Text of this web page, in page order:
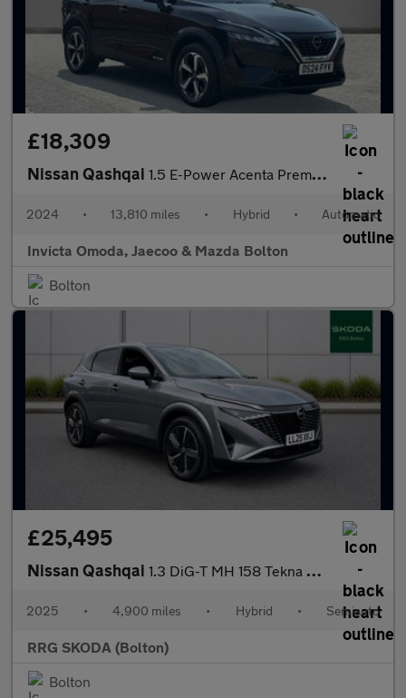
£18,309
Nissan Qashqai 1.5 E-Power Acenta Premium 5dr Auto
2024 • 13,810 miles • Hybrid • Automatic
Invicta Omoda, Jaecoo & Mazda Bolton
Bolton
£25,495
Nissan Qashqai 1.3 DiG-T MH 158 Tekna 5dr Xtronic
2025 • 4,900 miles • Hybrid • Semiauto
RRG SKODA (Bolton)
Bolton